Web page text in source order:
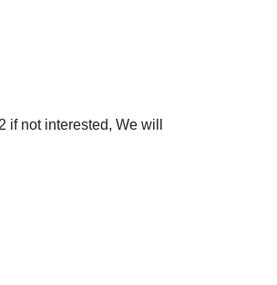
not interested, We will